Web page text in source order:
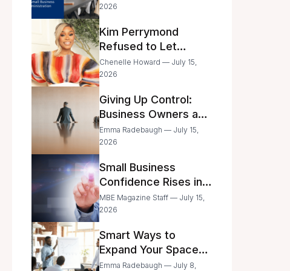
Business Center
2026
Kim Perrymond
Refused to Let
Childhood Trauma
Define Her Future
Chenelle Howard — July 15,
2026
Giving Up Control:
Business Owners and
a Fear of Delegation
Emma Radebaugh — July 15,
2026
Small Business
Confidence Rises in
June—But Smart
Entrepreneurs Are
Caution
MBE Magazine Staff — July 15,
2026
Smart Ways to
Expand Your Space
As Your Business
Emma Radebaugh — July 8,